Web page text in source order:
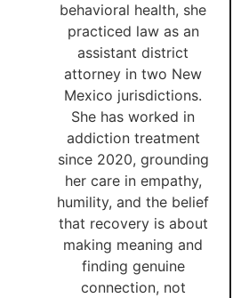
behavioral health, she
practiced law as an
assistant district
attorney in two New
Mexico jurisdictions.
She has worked in
addiction treatment
since 2020, grounding
her care in empathy,
humility, and the belief
that recovery is about
making meaning and
finding genuine
connection, not